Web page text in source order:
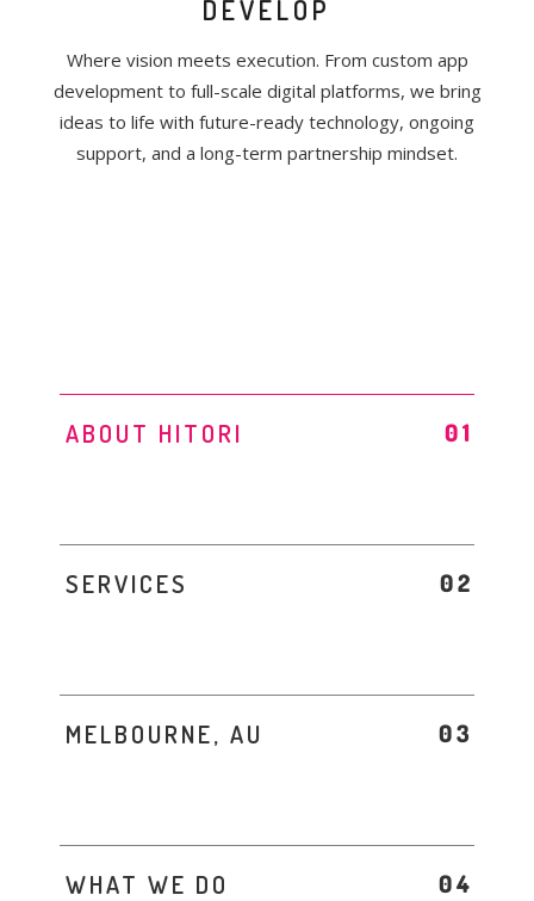
DEVELOP
Where vision meets execution. From custom app
development to full-scale digital platforms, we bring
ideas to life with future-ready technology, ongoing
support, and a long-term partnership mindset.
ABOUT HITORI
SERVICES
MELBOURNE, AU
WHAT WE DO